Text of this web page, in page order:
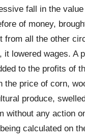
fall in the
of money,
from all the other
it lowered wages. A
to the profits of
the price of corn,
produce,
without any action
calculated on